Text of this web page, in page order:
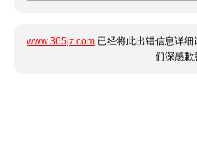
www.365jz.com 已经将此出错信息详
们深感歉